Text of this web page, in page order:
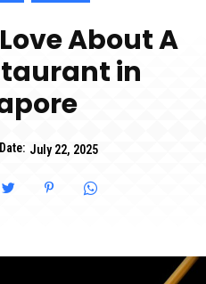
About A
in
Date: July 22, 2025